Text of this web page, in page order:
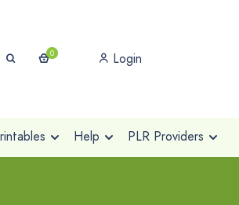
0 Login
Help PLR Providers